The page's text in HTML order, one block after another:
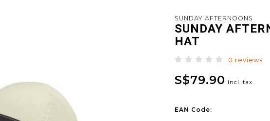
SUNDAY AFTERNOONS
SUNDAY
HAT
0 reviews
S$79.90 Incl. tax
EAN Code: